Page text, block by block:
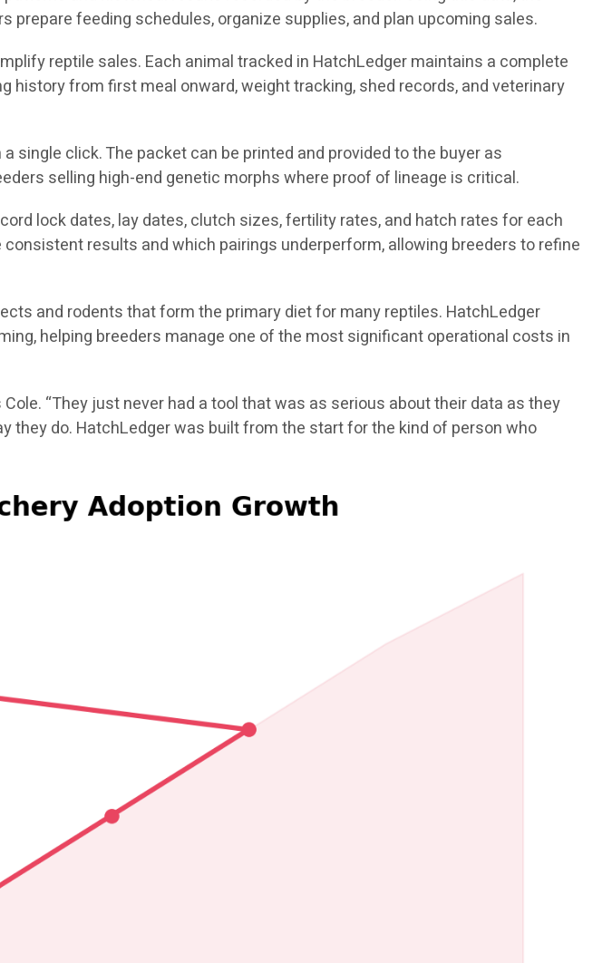
feeding schedules, organize supplies, and plan upcoming sales.
reptile sales. Each animal tracked in HatchLedger maintains a complete
from first meal onward, weight tracking, shed records, and veterinary
single click. The packet can be printed and provided to the buyer as
selling high-end genetic morphs where proof of lineage is critical.
lock dates, lay dates, clutch sizes, fertility rates, and hatch rates for each
results and which pairings underperform, allowing breeders to refine
and rodents that form the primary diet for many reptiles. HatchLedger
helping breeders manage one of the most significant operational costs in
“They just never had a tool that was as serious about their data as they
they do. HatchLedger was built from the start for the kind of person who